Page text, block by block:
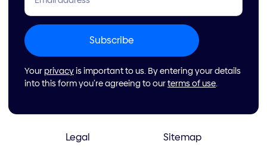
Your privacyis important to us. By entering your details
into this form you’re agreeing to ourterms of use.
Legal Sitemap